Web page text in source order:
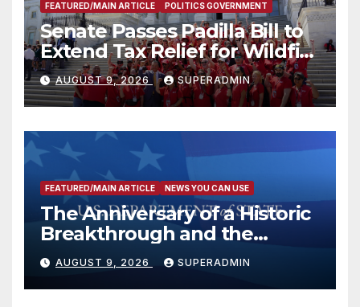
FEATURED/MAIN ARTICLE POLITICS GOVERNMENT
Senate Passes Padilla Bill to
Extend Tax Relief for Wildfire
Victims
AUGUST 9, 2026 SUPERADMIN
FEATURED/MAIN ARTICLE NEWS YOU CAN USE
The Anniversary of a Historic
Breakthrough and the
Trump Route for
International Peace and
Prosperity (TRIPP)
AUGUST 9, 2026 SUPERADMIN